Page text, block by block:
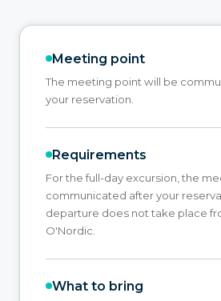
Meeting point
The meeting point will be
your reservation.
Requirements
For the full-day excursion, the
communicated after your
departure does not take place
O'Nordic.
What to bring